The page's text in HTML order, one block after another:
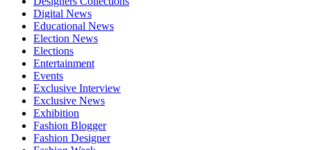
Digital News
Educational News
Election News
Elections
Entertainment
Events
Exclusive Interview
Exclusive News
Exhibition
Fashion Blogger
Fashion Designer